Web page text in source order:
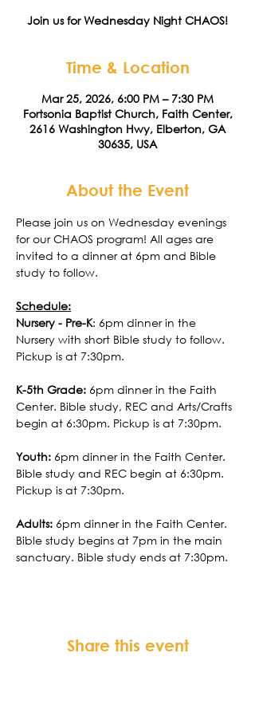
Join us for Wednesday Night CHAOS!
Time & Location
Mar 25, 2026, 6:00 PM – 7:30 PM
Fortsonia Baptist Church, Faith Center,
2616 Washington Hwy, Elberton, GA
30635, USA
About the Event
Please join us on Wednesday evenings
for our CHAOS program! All ages are
invited to a dinner at 6pm and Bible
study to follow.
Schedule:
Nursery - Pre-K: 6pm dinner in the
Nursery with short Bible study to follow.
Pickup is at 7:30pm.
K-5th Grade: 6pm dinner in the Faith
Center. Bible study, REC and Arts/Crafts
begin at 6:30pm. Pickup is at 7:30pm.
Youth: 6pm dinner in the Faith Center.
Bible study and REC begin at 6:30pm.
Pickup is at 7:30pm.
Adults: 6pm dinner in the Faith Center.
Bible study begins at 7pm in the main
sanctuary. Bible study ends at 7:30pm.
Share this event